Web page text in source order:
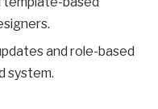
and role-based
system.